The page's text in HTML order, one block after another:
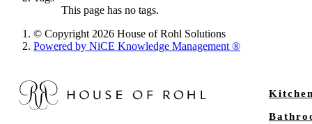
This page has no tags.
© Copyright 2026 House of Rohl Solutions
Powered by NiCE Knowledge Management ®